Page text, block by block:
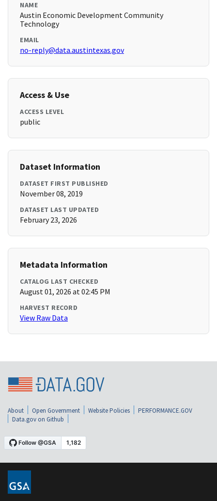
NAME
Austin Economic Development Community
Technology
EMAIL
no-reply@data.austintexas.gov
Access & Use
ACCESS LEVEL
public
Dataset Information
DATASET FIRST PUBLISHED
November 08, 2019
DATASET LAST UPDATED
February 23, 2026
Metadata Information
CATALOG LAST CHECKED
August 01, 2026 at 02:45 PM
HARVEST RECORD
View Raw Data
About Open Government Website Policies
PERFORMANCE.GOV
Data.gov on Github